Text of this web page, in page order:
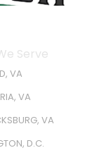
Serve
VA
VA
VA
D.C.